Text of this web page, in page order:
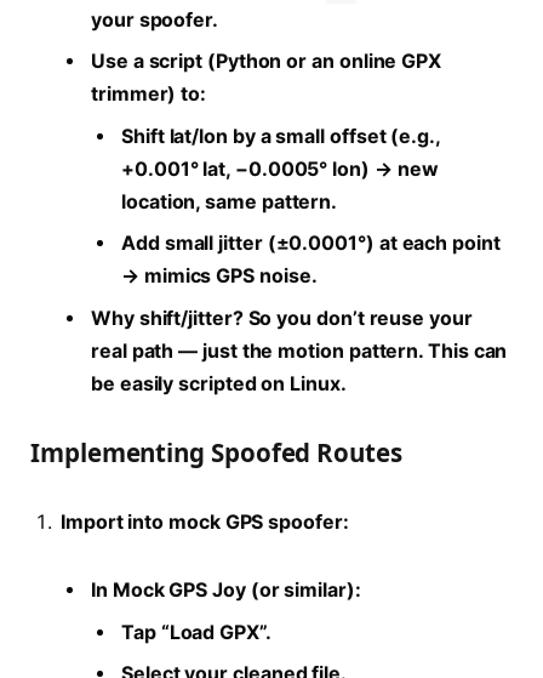
your spoofer.
Use a script (Python or an online GPX
trimmer) to:
Shift lat/lon by a small offset (e.g.,
+0.001° lat, −0.0005° lon) → new
location, same pattern.
Add small jitter (±0.0001°) at each point
→ mimics GPS noise.
Why shift/jitter?So you don’t reuse your
real path — just the motion pattern. This can
be easily scripted on Linux.
Implementing Spoofed Routes
Import into mock GPS spoofer:
In Mock GPS Joy (or similar):
Tap “Load GPX”.